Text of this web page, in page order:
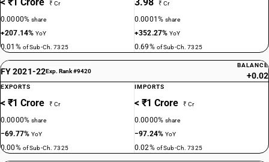
₹ Cr
0.0000%share
+207.14%YoY
0.01% of Sub-Ch. 7325
₹ Cr
0.0001%share
+352.27%YoY
0.69% of Sub-Ch. 7325
FY 2021-22Exp. Rank #9420
BALANCE
+0.02
EXPORTS
< ₹1 Crore ₹ Cr
0.0000%share
−69.77%YoY
0.00% of Sub-Ch. 7325
IMPORTS
< ₹1 Crore ₹ Cr
0.0000%share
−97.24%YoY
0.02% of Sub-Ch. 7325